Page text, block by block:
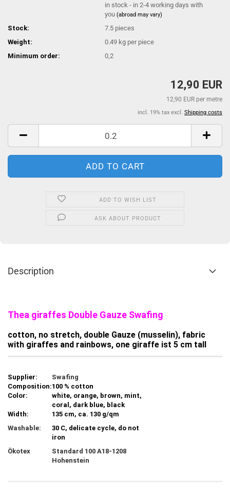
in stock - in 2-4 working days with
you(abroad may vary)
Stock: 7.5 pieces
Weight:
0.49 kg per piece
Minimum order:
0,2
12,90 EUR
12,90 EUR per metre
incl. 19% tax excl. Shipping costs
ADD TO WISH LIST
ASK ABOUT PRODUCT
Description
Thea giraffes Double Gauze Swafing
cotton, no stretch, double Gauze (musselin), fabric
with giraffes and rainbows, one giraffe ist 5 cm tall
Supplier:
Swafing
Composition:100 % cotton
Color:
white, orange, brown, mint,
coral, dark blue, black
Width:
135 cm, ca. 130 g/qm
Washable:
30 C, delicate cycle, do not
iron
Ökotex
Standard 100 A18-1208
Hohenstein